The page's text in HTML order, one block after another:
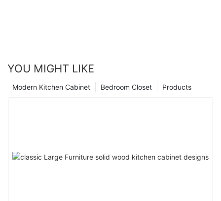
YOU MIGHT LIKE
Products
Bedroom Closet
Modern Kitchen Cabinet